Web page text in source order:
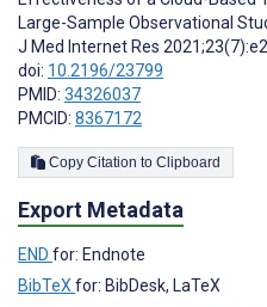
Large-Sample Observational
J Med Internet Res
doi: 10.2196/23799
PMID: 34326037
PMCID: 8367172
Copy Citation to Clipboard
Export Metadata
END for: Endnote
BibTeXfor: BibDesk, LaTeX